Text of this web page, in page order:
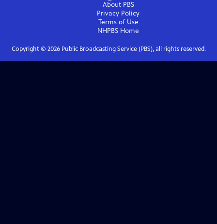
About PBS
Privacy Policy
Terms of Use
NHPBS Home
Copyright © 2026Public Broadcasting Service (PBS), all rights reserved.